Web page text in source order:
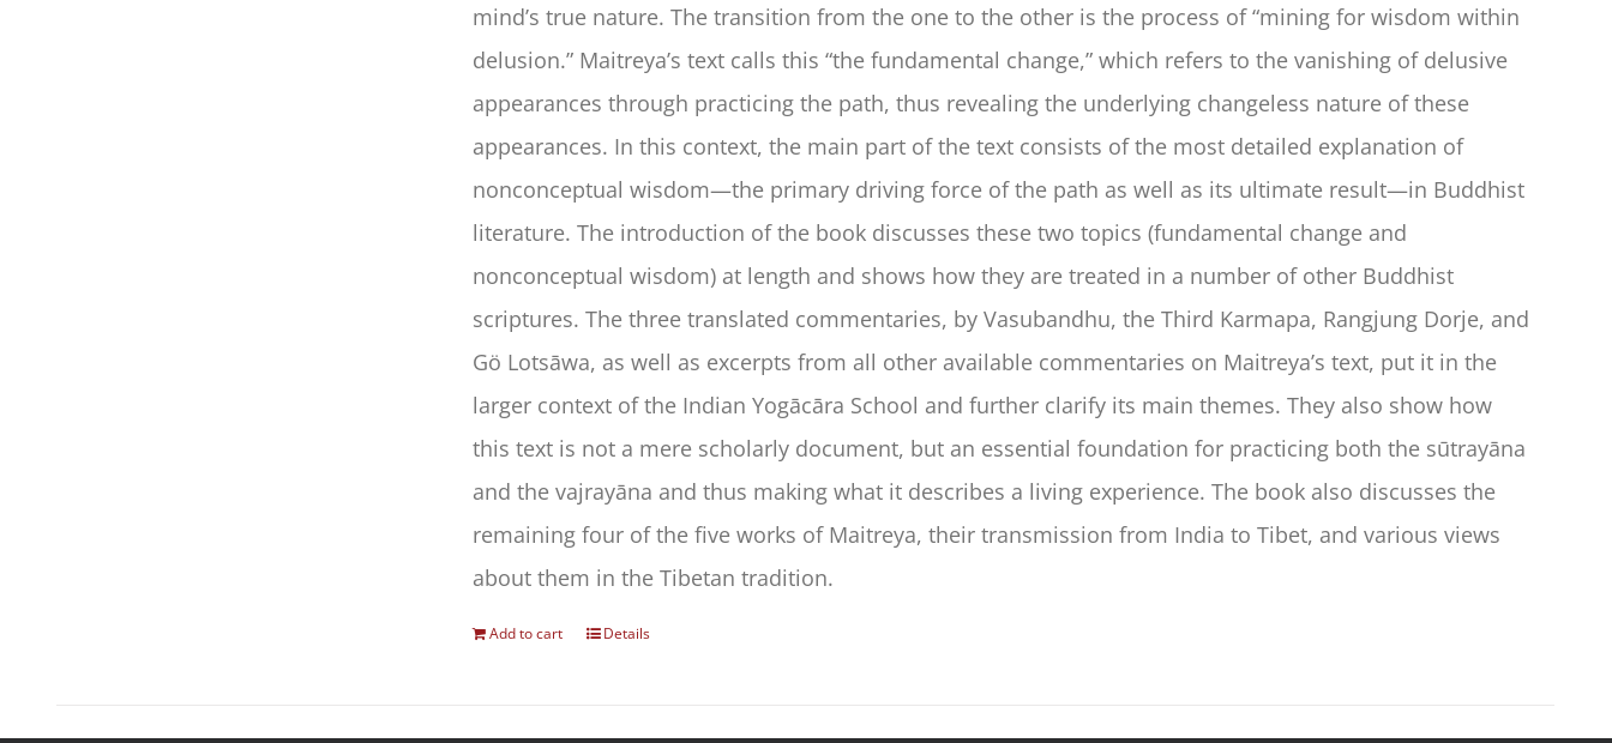
mind’s true nature. The transition from the one to the other is the process of “mining for wisdom within
delusion.” Maitreya’s text calls this “the fundamental change,” which refers to the vanishing of delusive
appearances through practicing the path, thus revealing the underlying changeless nature of these
appearances. In this context, the main part of the text consists of the most detailed explanation of
nonconceptual wisdom—the primary driving force of the path as well as its ultimate result—in Buddhist
literature. The introduction of the book discusses these two topics (fundamental change and
nonconceptual wisdom) at length and shows how they are treated in a number of other Buddhist
scriptures. The three translated commentaries, by Vasubandhu, the Third Karmapa, Rangjung Dorje, and
Gö Lotsāwa, as well as excerpts from all other available commentaries on Maitreya’s text, put it in the
larger context of the Indian Yogācāra School and further clarify its main themes. They also show how
this text is not a mere scholarly document, but an essential foundation for practicing both the sūtrayāna
and the vajrayāna and thus making what it describes a living experience. The book also discusses the
remaining four of the five works of Maitreya, their transmission from India to Tibet, and various views
about them in the Tibetan tradition.
Add to cart Details